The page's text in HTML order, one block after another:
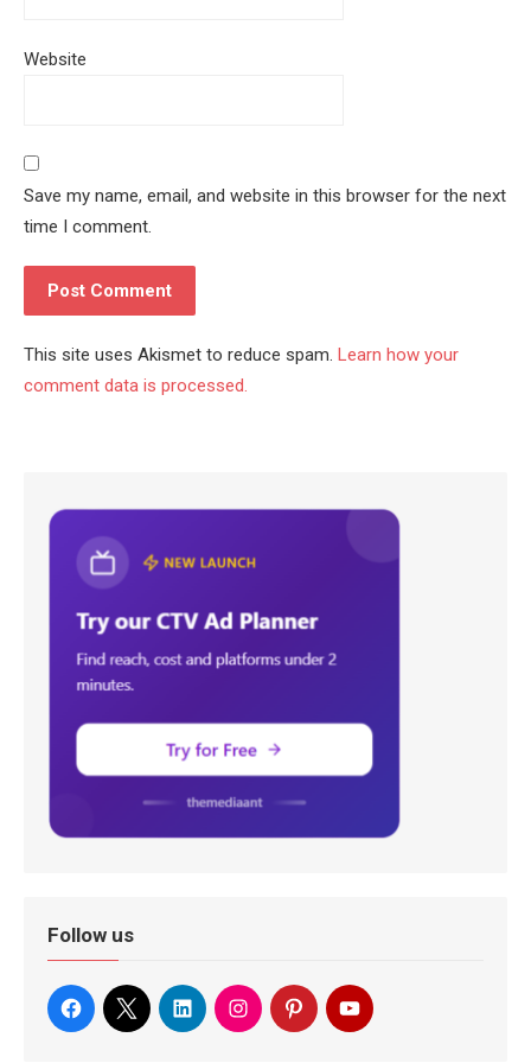
Website
Save my name, email, and website in this browser for the next
time I comment.
This site uses Akismet to reduce spam. Learn how your
comment data is processed.
Follow us